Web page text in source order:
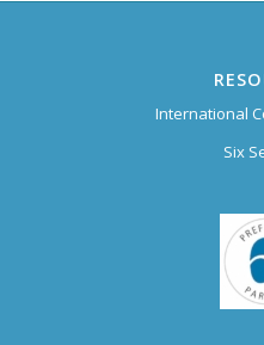
International
Six